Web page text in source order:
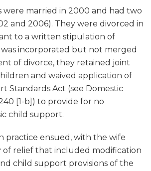
were married in 2000 and had two
and 2006). They were divorced in
to a written stipulation of
incorporated but not merged
of divorce, they retained joint
and waived application of
Standards Act (see Domestic
[1-b]) to provide for no
child support.
practice ensued, with the wife
of relief that included modification
child support provisions of the